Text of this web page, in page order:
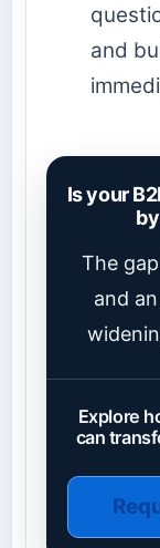
and
Is your
The
and
Explore
can